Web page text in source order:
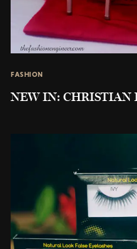
FASHION
NEW IN: CHRISTIAN